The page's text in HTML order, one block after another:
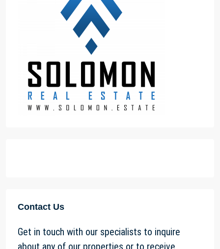
Contact Us
Get in touch with our specialists to inquire
about any of our properties or to receive